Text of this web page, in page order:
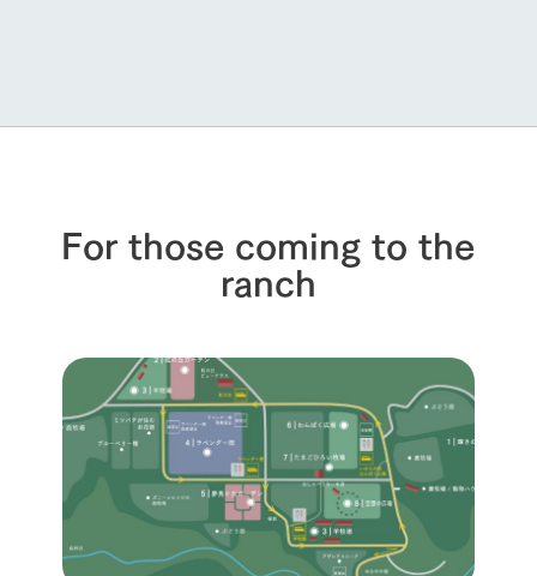
For those coming to the
ranch